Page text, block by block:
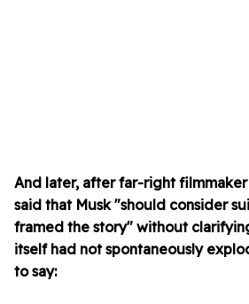
And later, after far-right
said that Musk "should consider
framed the story" without
itself had not spontaneously
to say: